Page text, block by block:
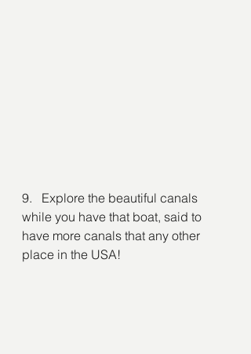
9.   Explore the beautiful canals
while you have that boat, said to
have more canals that any other
place in the USA!